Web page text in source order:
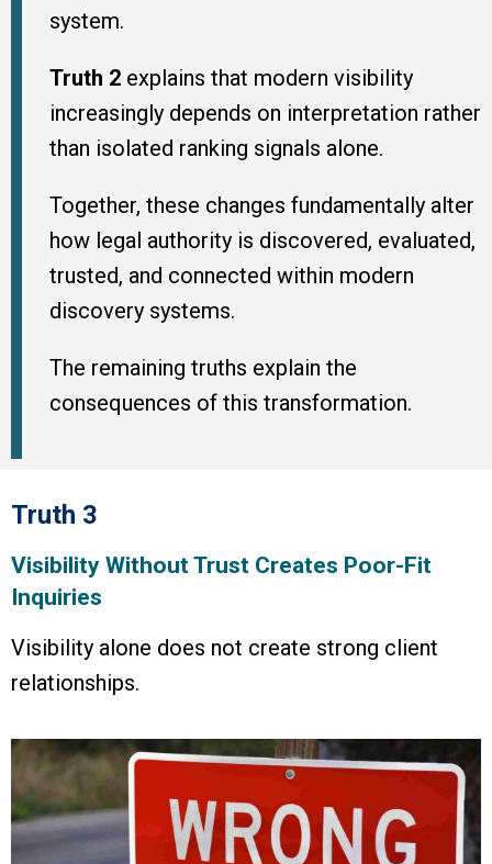
system.
Truth 2 explains that modern visibility
increasingly depends on interpretation rather
than isolated ranking signals alone.
Together, these changes fundamentally alter
how legal authority is discovered, evaluated,
trusted, and connected within modern
discovery systems.
The remaining truths explain the
consequences of this transformation.
Truth 3
Visibility Without Trust Creates Poor-Fit
Inquiries
Visibility alone does not create strong client
relationships.